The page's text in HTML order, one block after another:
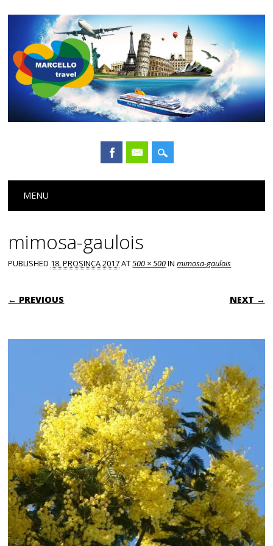
Main menu
MENU
mimosa-gaulois
PUBLISHED 18. PROSINCA 2017AT500 × 500INmimosa-gaulois
← PREVIOUS NEXT →